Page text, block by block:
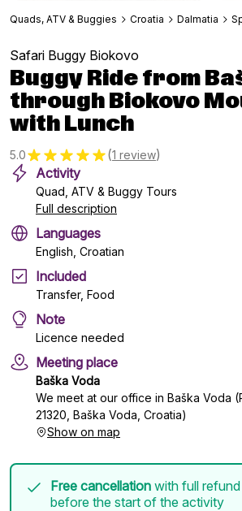
Quads, ATV & Buggies Croatia Dalmatia
Safari Buggy Biokovo
Buggy Ride from
through Biokovo
with Lunch
5.0 (1 review)
Activity
Quad, ATV & Buggy Tours
Full description
Languages
English, Croatian
Included
Transfer, Food
Note
Licence needed
Meeting place
Baška Voda
We meet at our office in Baška Voda
21320, Baška Voda, Croatia)
Show on map
Free cancellation with full
before the start of the activity